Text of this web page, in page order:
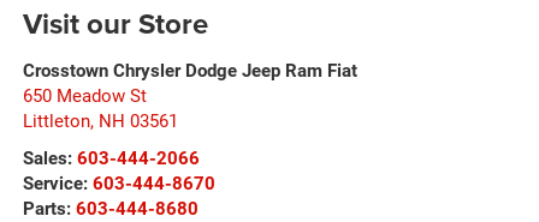
Visit our Store
Crosstown Chrysler Dodge Jeep Ram Fiat
650 Meadow St
Littleton, NH 03561
Sales: 603-444-2066
Service: 603-444-8670
Parts: 603-444-8680